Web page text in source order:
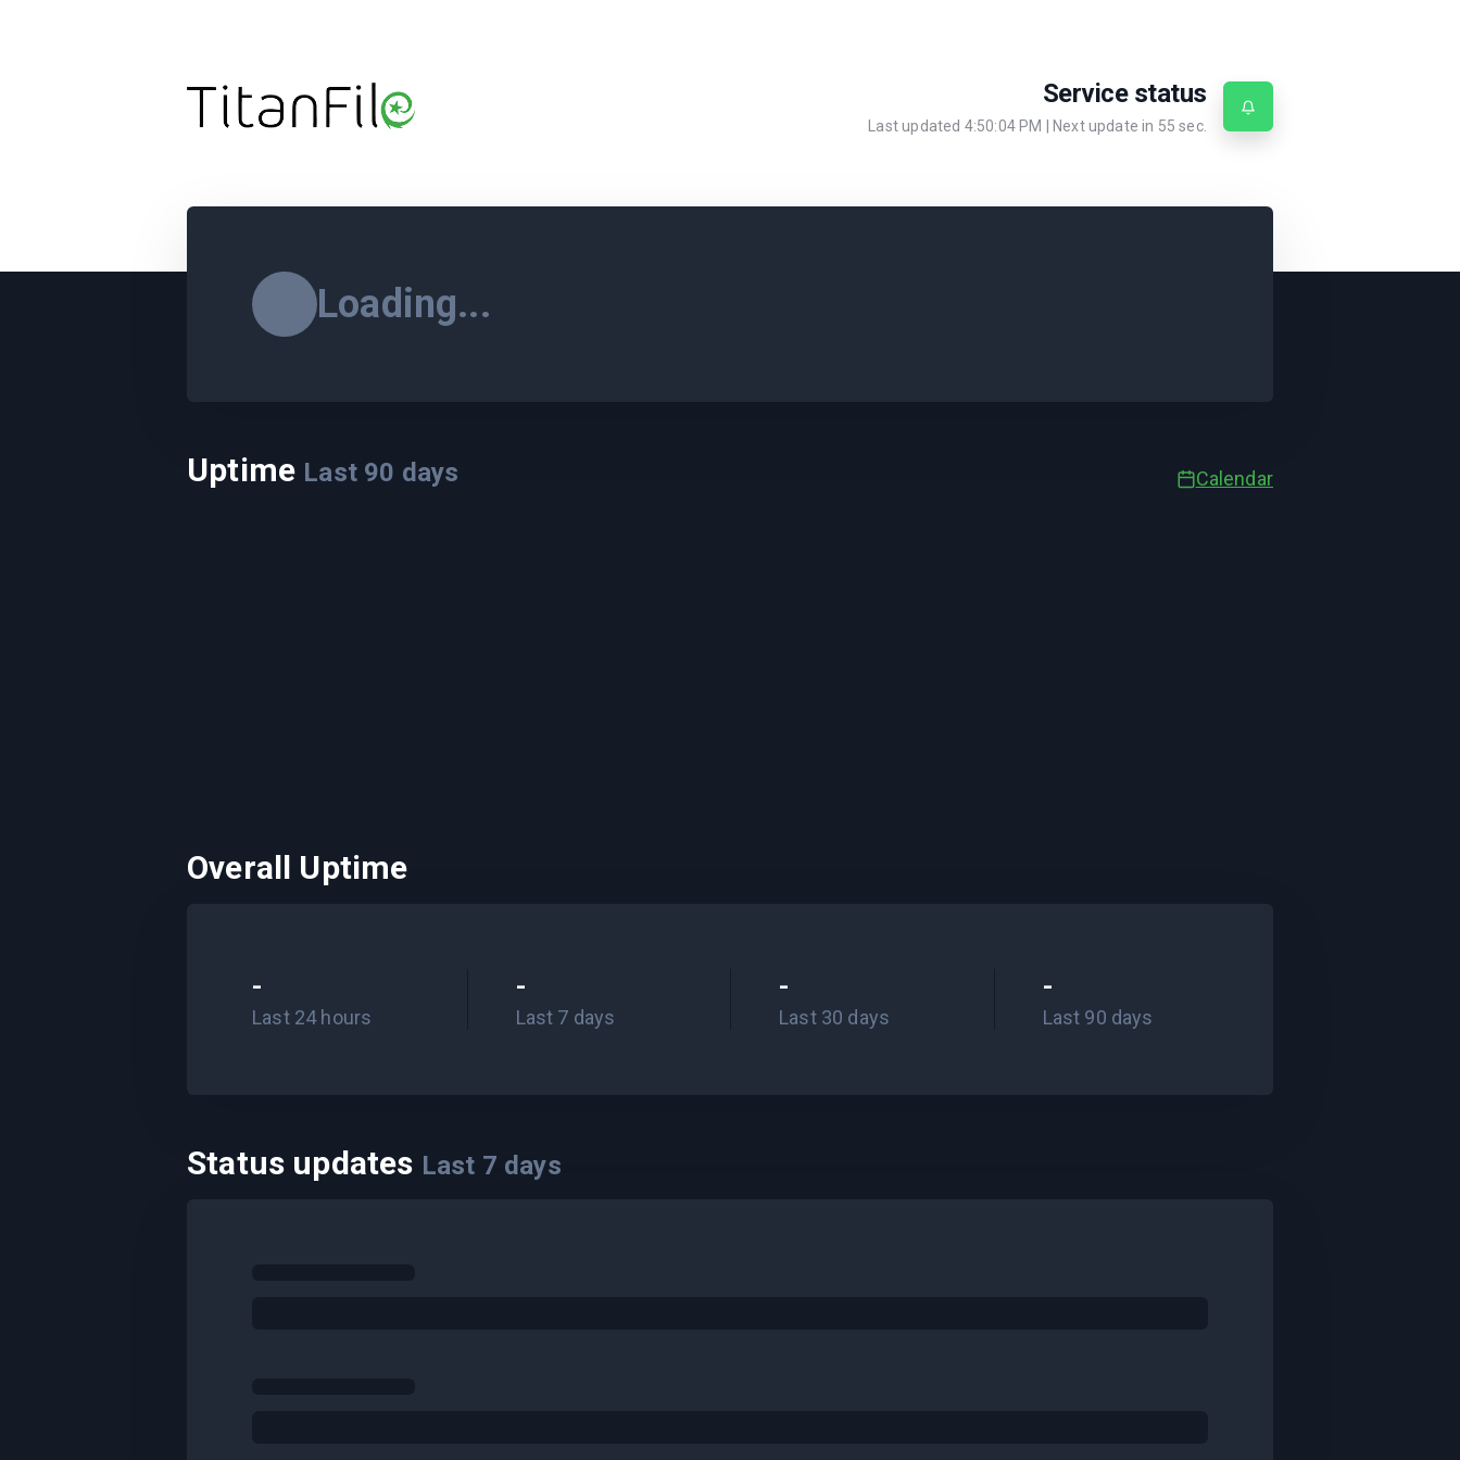
Service status
Last updated 4:50:04 PM | Next update in 55 sec.
Loading...
Uptime Last 90 days Calendar
Overall Uptime
-
Last 24 hours
-
Last 7 days
-
Last 30 days
-
Last 90 days
Status updates Last 7 days